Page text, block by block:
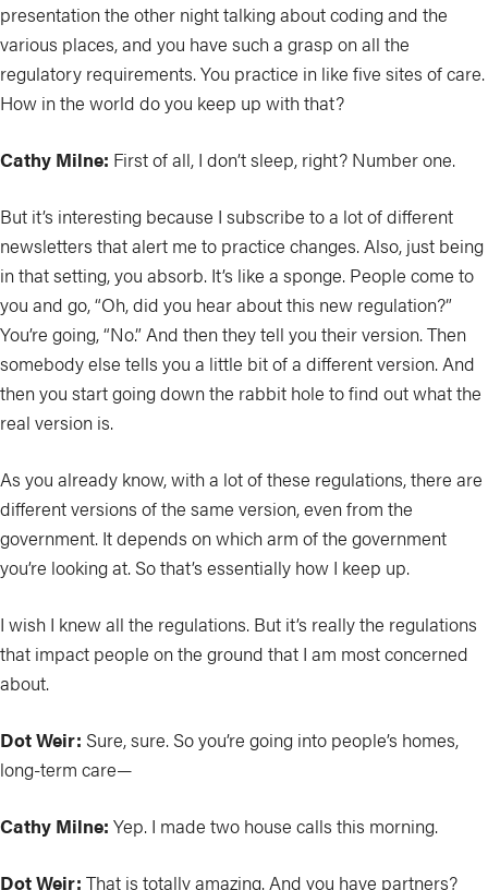
presentation the other night talking about coding and the
various places, and you have such a grasp on all the
regulatory requirements. You practice in like five sites of care.
How in the world do you keep up with that?
Cathy Milne: First of all, I don’t sleep, right? Number one.
But it’s interesting because I subscribe to a lot of different
newsletters that alert me to practice changes. Also, just being
in that setting, you absorb. It’s like a sponge. People come to
you and go, “Oh, did you hear about this new regulation?”
You’re going, “No.” And then they tell you their version. Then
somebody else tells you a little bit of a different version. And
then you start going down the rabbit hole to find out what the
real version is.
As you already know, with a lot of these regulations, there are
different versions of the same version, even from the
government. It depends on which arm of the government
you’re looking at. So that’s essentially how I keep up.
I wish I knew all the regulations. But it’s really the regulations
that impact people on the ground that I am most concerned
about.
Dot Weir: Sure, sure. So you’re going into people’s homes,
long-term care—
Cathy Milne: Yep. I made two house calls this morning.
Dot Weir: That is totally amazing. And you have partners?